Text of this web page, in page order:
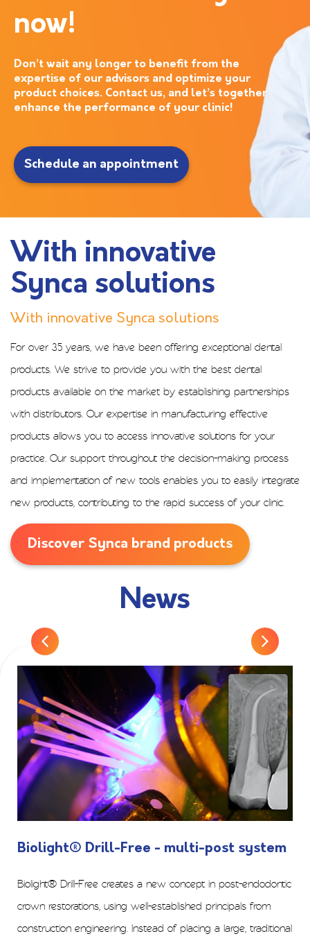
now!
Don’t wait any longer to benefit from the
expertise of our advisors and optimize your
product choices. Contact us, and let’s together
enhance the performance of your clinic!
Schedule an appointment
With innovative
Synca solutions
With innovative Synca solutions​
For over 35 years, we have been offering exceptional dental
products. We strive to provide you with the best dental
products available on the market by establishing partnerships
with distributors. Our expertise in manufacturing effective
products allows you to access innovative solutions for your
practice. Our support throughout the decision-making process
and implementation of new tools enables you to easily integrate
new products, contributing to the rapid success of your clinic.
Discover Synca brand products
News
Biolight® Drill-Free - multi-post system
Biolight® Drill-Free creates a new concept in post-endodontic
crown restorations, using well-established principals from
construction engineering. Instead of placing a large, traditional